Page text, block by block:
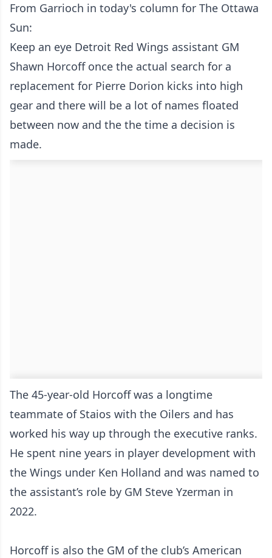
From Garrioch in today's column for The Ottawa
Sun:
Keep an eye Detroit Red Wings assistant GM
Shawn Horcoff once the actual search for a
replacement for Pierre Dorion kicks into high
gear and there will be a lot of names floated
between now and the the time a decision is
made.
The 45-year-old Horcoff was a longtime
teammate of Staios with the Oilers and has
worked his way up through the executive ranks.
He spent nine years in player development with
the Wings under Ken Holland and was named to
the assistant’s role by GM Steve Yzerman in
2022.
Horcoff is also the GM of the club’s American